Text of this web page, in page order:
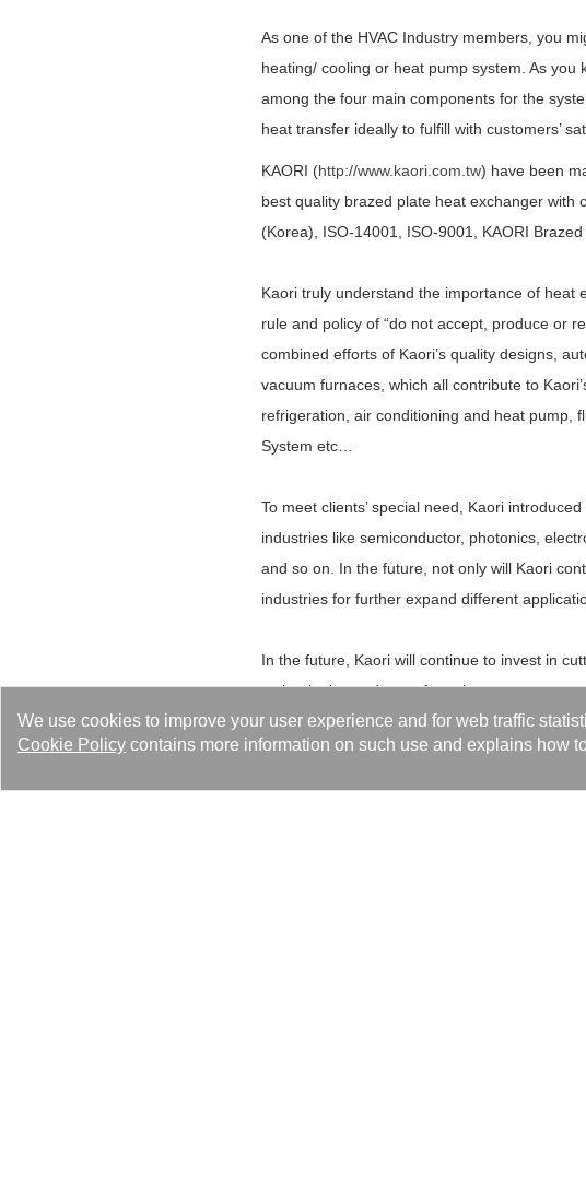
We use cookies to improve your user experience and for web traffic
Cookie Policy contains more information on such use and explains how
As one of the HVAC Industry members, you
heating/ cooling or heat pump system. As
among the four main components for the
heat transfer ideally to fulfill with customers’
KAORI (http://www.kaori.com.tw) have been
best quality brazed plate heat exchanger with
(Korea), ISO-14001, ISO-9001, KAORI
Kaori truly understand the importance of heat
rule and policy of “do not accept, produce or
combined efforts of Kaori’s quality designs,
vacuum furnaces, which all contribute to
refrigeration, air conditioning and heat pump,
System etc…
To meet clients’ special need, Kaori
industries like semiconductor, photonics,
and so on. In the future, not only will Kaori
industries for further expand different
In the future, Kaori will continue to invest in
technologies and manufacturing processes
Kaori’s growth, from local to global and from